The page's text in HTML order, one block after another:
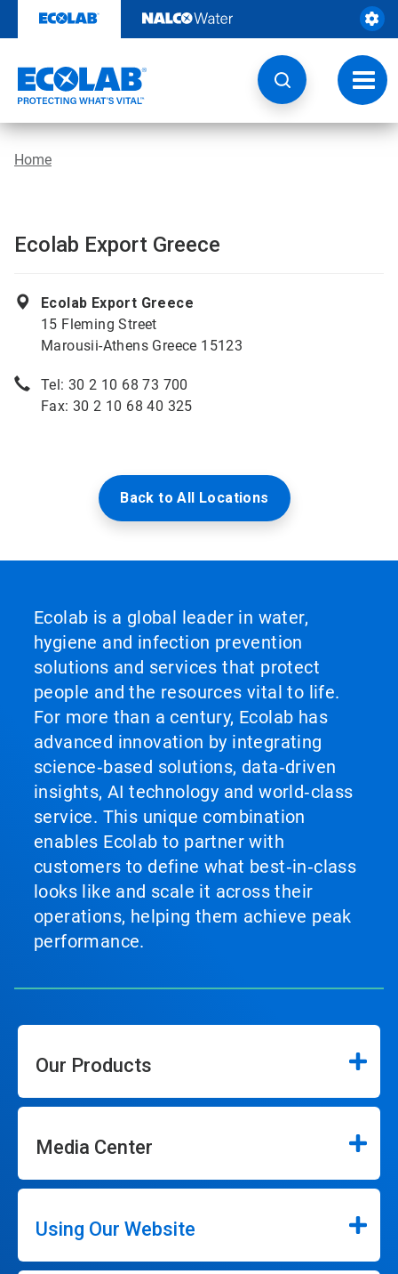
content
Home
Ecolab Export Greece
Ecolab Export Greece
15 Fleming Street
Marousii-Athens Greece 15123
Tel: 30 2 10 68 73 700
Fax: 30 2 10 68 40 325
Back to All Locations
Ecolab is a global leader in water,
hygiene and infection prevention
solutions and services that protect
people and the resources vital to life.
For more than a century, Ecolab has
advanced innovation by integrating
science‑based solutions, data‑driven
insights, AI technology and world‑class
service. This unique combination
enables Ecolab to partner with
customers to define what best‑in‑class
looks like and scale it across their
operations, helping them achieve peak
performance.
Our Products
Media Center
Using Our Website